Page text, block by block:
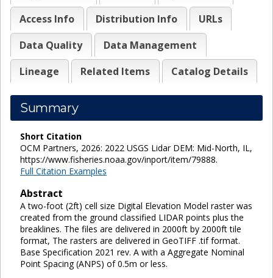
Access Info
Distribution Info
URLs
Data Quality
Data Management
Lineage
Related Items Catalog Details
Summary
Short Citation
OCM Partners, 2026: 2022 USGS Lidar DEM: Mid-North, IL,
https://www.fisheries.noaa.gov/inport/item/79888.
Full Citation Examples
Abstract
A two-foot (2ft) cell size Digital Elevation Model raster was
created from the ground classified LIDAR points plus the
breaklines. The files are delivered in 2000ft by 2000ft tile
format, The rasters are delivered in GeoTIFF .tif format.
Base Specification 2021 rev. A with a Aggregate Nominal
Point Spacing (ANPS) of 0.5m or less.